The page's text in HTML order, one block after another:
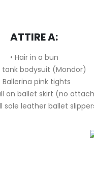
ATTIRE A:
• Hair in a bun
tank bodysuit (Mondor)
Ballerina pink tights
on ballet skirt (no
sole leather ballet